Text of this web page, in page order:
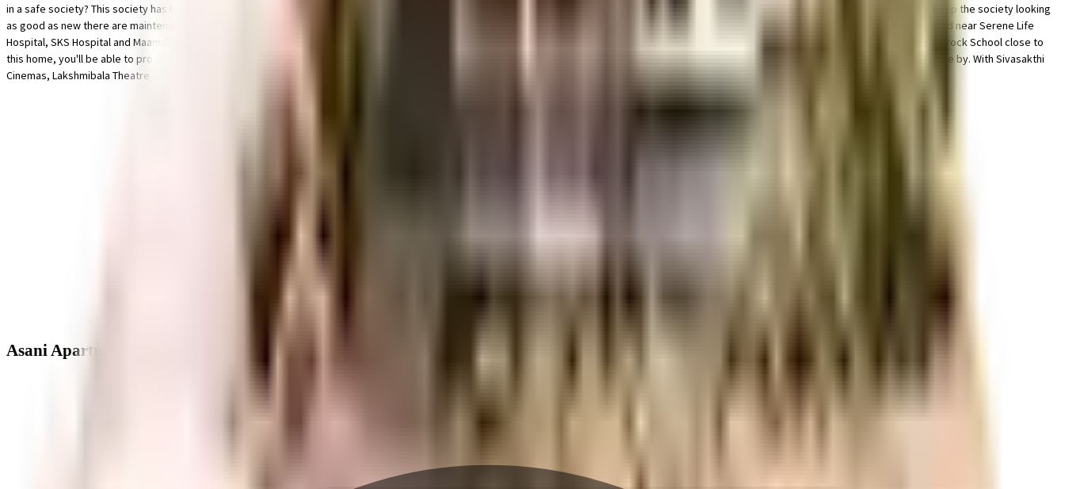
in a safe society? This society has homes that will meet your requirement. Being sustainable as a society is very important, we have started by having a rainwater harvesting in the society. To help keep the society looking
as good as new there are maintenance staff that take care of everything. In line with the government mandate, and the best practises, there is a waste treatment plant on the premises. Being situated near Serene Life
Hospital, SKS Hospital and Maamallan Indian Medical Foundation, emergency care is very easily available at any time. With Velammal Matriculation West School, Our Lady Matriculation School and Shamrock School close to
this home, you'll be able to provide your children with many options to choose from. Never miss out on lifestyle as Colors & DeZigns, poorvika lowprice mobilephones and Rathika Interiors are so close by. With Sivasakthi
Cinemas, Lakshmibala Theatre & Shivakumar Raju close by, you can catch your favourite movies running & never worry about missing a show because of traffic.
Asani Apartments - Neighbourhood